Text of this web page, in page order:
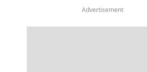
Advertisement